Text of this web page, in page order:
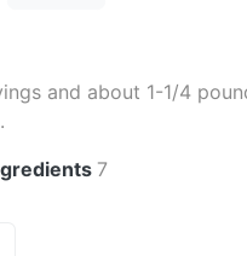
and about 1-1/4
7